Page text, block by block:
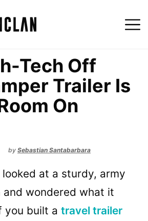
Tech Off
Trailer Is
On
by Sebastian Santabarbara
at a sturdy, army
wondered what it
you built a travel trailer